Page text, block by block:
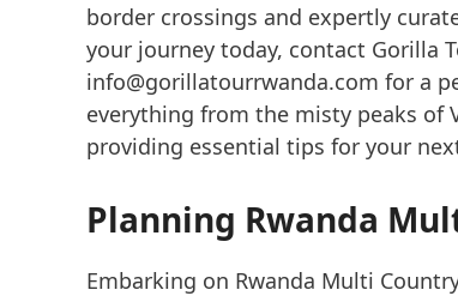
border crossings and expertly
your journey today, contact Gorilla
info@gorillatourrwanda.com for a
everything from the misty peaks of
providing essential tips for your
Planning Rwanda
Embarking on Rwanda Multi